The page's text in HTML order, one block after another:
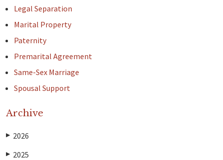
Legal Separation
Marital Property
Paternity
Premarital Agreement
Same-Sex Marriage
Spousal Support
Archive
▶ 2026
▶ 2025